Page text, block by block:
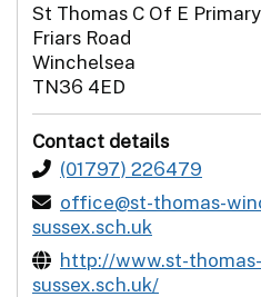
St Thomas C Of E
Friars Road
Winchelsea
TN36 4ED
Contact details
(01797) 226479
office@st-thomas-
sussex.sch.uk
http://www.st-
sussex.sch.uk/